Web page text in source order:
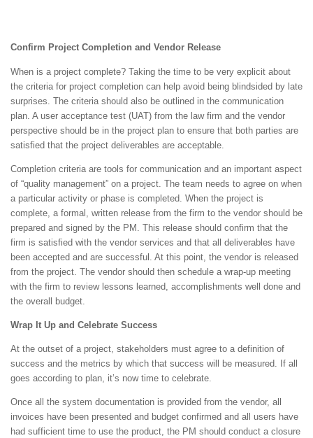
Confirm Project Completion and Vendor Release
When is a project complete? Taking the time to be very explicit about
the criteria for project completion can help avoid being blindsided by late
surprises. The criteria should also be outlined in the communication
plan. A user acceptance test (UAT) from the law firm and the vendor
perspective should be in the project plan to ensure that both parties are
satisfied that the project deliverables are acceptable.
Completion criteria are tools for communication and an important aspect
of “quality management” on a project. The team needs to agree on when
a particular activity or phase is completed. When the project is
complete, a formal, written release from the firm to the vendor should be
prepared and signed by the PM. This release should confirm that the
firm is satisfied with the vendor services and that all deliverables have
been accepted and are successful. At this point, the vendor is released
from the project. The vendor should then schedule a wrap-up meeting
with the firm to review lessons learned, accomplishments well done and
the overall budget.
Wrap It Up and Celebrate Success
At the outset of a project, stakeholders must agree to a definition of
success and the metrics by which that success will be measured. If all
goes according to plan, it’s now time to celebrate.
Once all the system documentation is provided from the vendor, all
invoices have been presented and budget confirmed and all users have
had sufficient time to use the product, the PM should conduct a closure